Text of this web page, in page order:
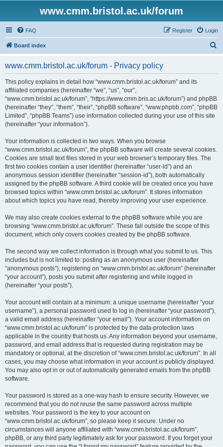
www.cmm.bristol.ac.uk/forum
FAQ Login
Register
Board index
www.cmm.bristol.ac.uk/forum - Privacy policy
This policy explains in detail how “www.cmm.bristol.ac.uk/forum” and its
affiliated companies (hereinafter “we”, “us”, “our”,
“www.cmm.bristol.ac.uk/forum”, “https://www.cmm.bris.ac.uk/forum”) and phpBB
(hereinafter “they”, “them”, “their”, “phpBB software”, “www.phpbb.com”, “phpBB
Limited”, “phpBB Teams”) use information collected during your use of this site
(hereinafter “your information”).
Your information is collected in two ways. When you browse
“www.cmm.bristol.ac.uk/forum”, the phpBB software will create several cookies.
Cookies are small text files stored in your web browser’s temporary files. The
first two cookies contain a user identifier (hereinafter “user-id”) and an
anonymous session identifier (hereinafter “session-id”), both automatically
assigned by the phpBB software. A third cookie will be created once you have
browsed topics within “www.cmm.bristol.ac.uk/forum”. It stores information
about which topics you have read, thereby improving your user experience.
We may also create cookies external to the phpBB software while you are
browsing “www.cmm.bristol.ac.uk/forum”. These fall outside the scope of this
document, which only covers cookies created by the phpBB software.
The second way we collect information is through what you submit to us. This
includes but is not limited to: posting as an anonymous user (hereinafter
“anonymous posts”), registering on “www.cmm.bristol.ac.uk/forum” (hereinafter
“your account”), posts you submit after registering and while logged in
(hereinafter “your posts”).
Your account will contain at a minimum: a unique username (hereinafter “your
username”), a personal password used to log in (hereinafter “your password”),
a valid email address (hereinafter “your email”). Your account information on
“www.cmm.bristol.ac.uk/forum” is protected by the data-protection laws
applicable in the country that hosts us. Any information beyond your username,
password, and email address that is requested during registration may be
mandatory or optional, at the discretion of “www.cmm.bristol.ac.uk/forum”. In all
cases, you may choose what information in your account is publicly displayed.
You may also opt in or out of automatically generated emails from the phpBB
software.
Your password is stored as a one-way hash to ensure security. However, we
recommend that you do not reuse the same password across multiple
websites. Your password is the key to your account on
“www.cmm.bristol.ac.uk/forum”, so please keep it secure. Under no
circumstances will anyone affiliated with “www.cmm.bristol.ac.uk/forum”,
phpBB, or any third party legitimately ask for your password. If you forget your